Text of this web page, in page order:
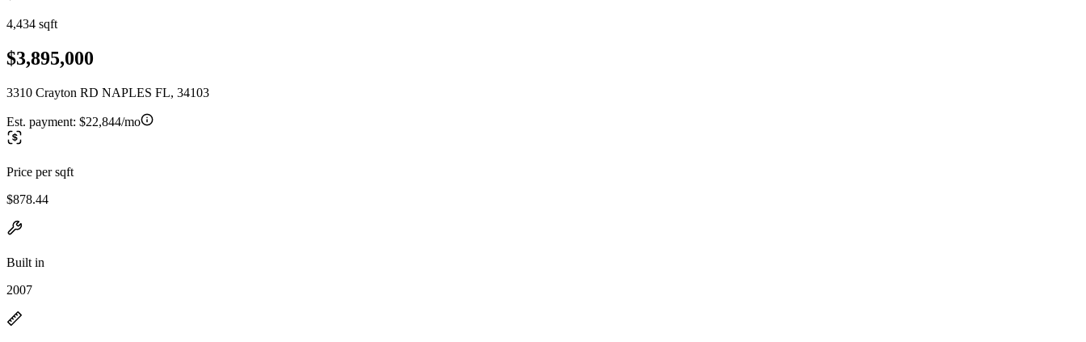
4,434 sqft
$3,895,000
3310 Crayton RD NAPLES FL, 34103
Est. payment: $22,844/mo
Price per sqft
$878.44
Built in
2007